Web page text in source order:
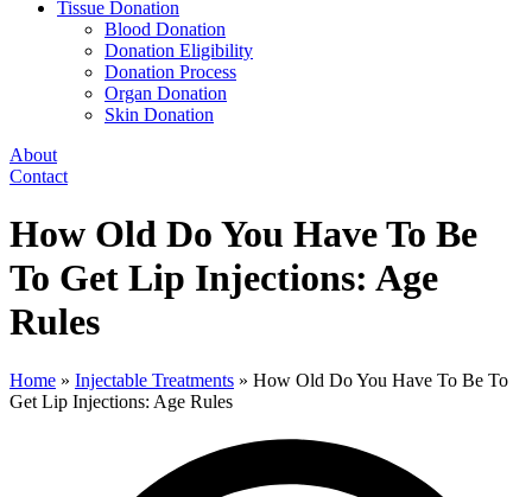
Tissue Donation
Blood Donation
Donation Eligibility
Donation Process
Organ Donation
Skin Donation
About
Contact
How Old Do You Have To Be
To Get Lip Injections: Age
Rules
Home » Injectable Treatments » How Old Do You Have To Be To
Get Lip Injections: Age Rules